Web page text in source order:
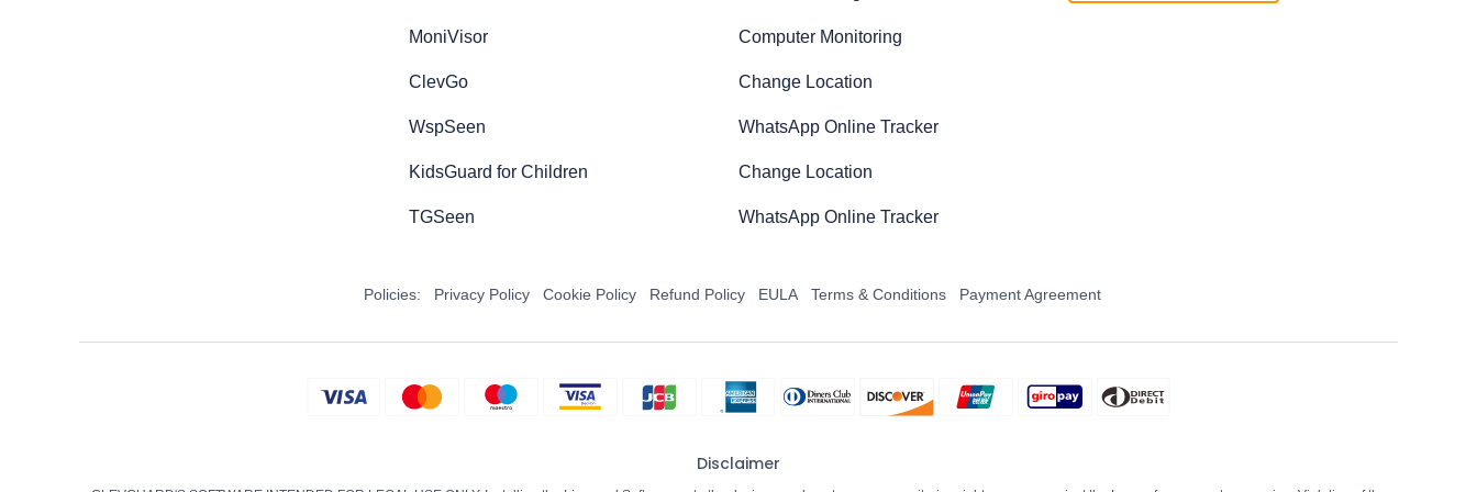
MoniVisor
ClevGo
WspSeen
KidsGuard for Children
TGSeen
Computer Monitoring
Change Location
WhatsApp Online Tracker
Change Location
WhatsApp Online Tracker
Policies: Privacy Policy Cookie Policy Refund Policy EULA Terms & Conditions Payment Agreement
Disclaimer